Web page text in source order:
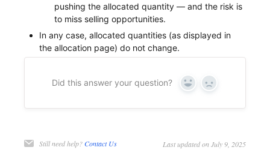
pushing the allocated quantity — and the risk is
to miss selling opportunities.
In any case, allocated quantities (as displayed in
the allocation page) do not change.
Did this answer your question? Yes No
Still need help?Contact Us Last updated on July 9, 2025